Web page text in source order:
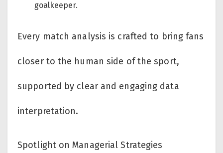
goalkeeper.
Every match analysis is crafted to bring fans
closer to the human side of the sport,
supported by clear and engaging data
interpretation.
Spotlight on Managerial Strategies